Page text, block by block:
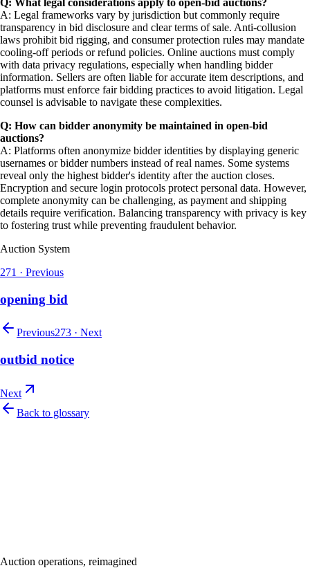
A: Legal frameworks vary by jurisdiction but commonly require
transparency in bid disclosure and clear terms of sale. Anti-collusion
laws prohibit bid rigging, and consumer protection rules may mandate
cooling-off periods or refund policies. Online auctions must comply
with data privacy regulations, especially when handling bidder
information. Sellers are often liable for accurate item descriptions, and
platforms must enforce fair bidding practices to avoid litigation. Legal
counsel is advisable to navigate these complexities.
Q: How can bidder anonymity be maintained in open-bid
auctions?
A: Platforms often anonymize bidder identities by displaying generic
usernames or bidder numbers instead of real names. Some systems
reveal only the highest bidder's identity after the auction closes.
Encryption and secure login protocols protect personal data. However,
complete anonymity can be challenging, as payment and shipping
details require verification. Balancing transparency with privacy is key
to fostering trust while preventing fraudulent behavior.
Auction System
271 · Previous
opening bid
Previous273 · Next
outbid notice
Next
Back to glossary
Auction operations, reimagined